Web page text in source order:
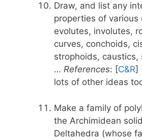
Draw, and list any
properties of various
evolutes, involutes,
curves, conchoids,
strophoids, caustics,
… References: [C&R]
lots of other ideas
Make a family of
the Archimidean
Deltahedra (whose